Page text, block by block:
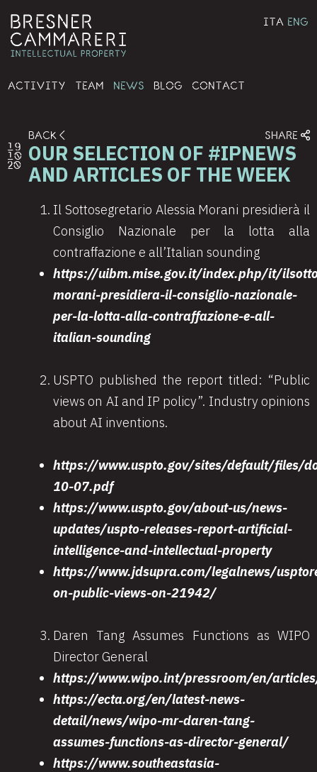
ITA ENG
ACTIVITY TEAM NEWS BLOG CONTACT
19
10
20
BACK SHARE
OUR SELECTION OF #IPNEWS
AND ARTICLES OF THE WEEK
Il Sottosegretario Alessia Morani presidierà il
Consiglio Nazionale per la lotta alla
contraffazione e all’Italian sounding
https://uibm.mise.gov.it/index.php/it/
morani-presidiera-il-consiglio-nazionale-
per-la-lotta-alla-contraffazione-e-all-
italian-sounding
USPTO published the report titled: “Public
views on AI and IP policy”. Industry opinions
about AI inventions.
https://www.uspto.gov/sites/default/files/
10-07.pdf
https://www.uspto.gov/about-us/news-
updates/uspto-releases-report-artificial-
intelligence-and-intellectual-property
https://www.jdsupra.com/legalnews/
on-public-views-on-21942/
Daren Tang Assumes Functions as WIPO
Director General
https://www.wipo.int/pressroom/en/
https://ecta.org/en/latest-news-
detail/news/wipo-mr-daren-tang-
assumes-functions-as-director-general/
https://www.southeastasia-